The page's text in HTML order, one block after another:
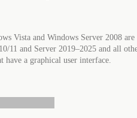
Vista and Windows Server 2008 are
11 and Server 2019–2025 and all
have a graphical user interface.